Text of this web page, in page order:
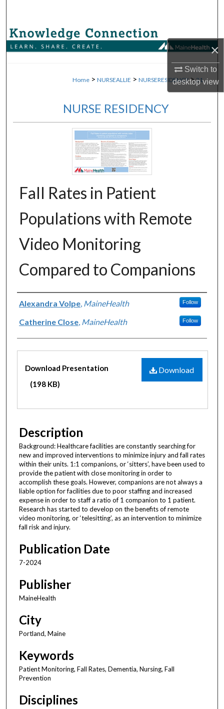
×
Switch to
desktopview
Browse Collections
Digital Commons Network™
Home > NURSEALLIE > NURSERESIDENCY > 21
NURSE RESIDENCY
Fall Rates in Patient
Populations with Remote
Video Monitoring
Compared to Companions
Authors
Alexandra Volpe, MaineHealth Follow
Catherine Close, MaineHealth Follow
Files
Download
Download Presentation
(198 KB)
Description
Background: Healthcare facilities are constantly searching for
new and improved interventions to minimize injury and fall rates
within their units. 1:1 companions, or ‘sitters’, have been used to
provide the patient with close monitoring in order to
accomplish these goals. However, companions are not always a
liable option for facilities due to poor staffing and increased
expense in order to staff a ratio of 1 companion to 1 patient.
Research has started to develop on the benefits of remote
video monitoring, or ‘telesitting’, as an intervention to minimize
fall risk and injury.
Publication Date
7-2024
Publisher
MaineHealth
City
Portland, Maine
Keywords
Patient Monitoring, Fall Rates, Dementia, Nursing, Fall
Prevention
Disciplines